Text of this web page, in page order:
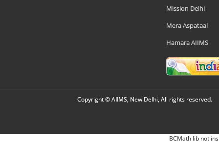
Mission Delhi
Mera Aspataal
Hamara AIIMS
Copyright © AIIMS, New Delhi, All rights reserved.
BCMath lib not